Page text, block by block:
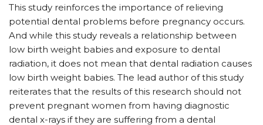
This study reinforces the importance of relieving
potential dental problems before pregnancy occurs.
And while this study reveals a relationship between
low birth weight babies and exposure to dental
radiation, it does not mean that dental radiation causes
low birth weight babies. The lead author of this study
reiterates that the results of this research should not
prevent pregnant women from having diagnostic
dental x-rays if they are suffering from a dental